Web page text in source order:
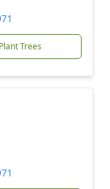
Plant Trees